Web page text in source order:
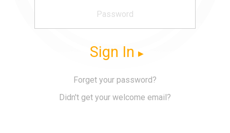
Sign In
Forget your password?
Didn't get your welcome email?